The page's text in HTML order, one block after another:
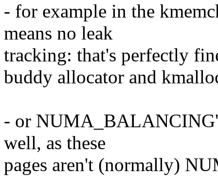
- for example in the
means no leak
tracking: that's perfectly
buddy allocator and
- or
well, as these
pages aren't (normally)